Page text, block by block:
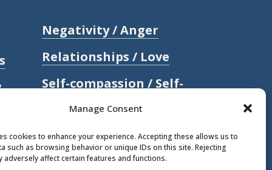
Manage Consent
cookies to enhance your experience. Accepting these allows us to
such as browsing behavior or unique IDs on this site. Rejecting
adversely affect certain features and functions.
Negativity / Anger
Relationships / Love
Self-compassion / Self-
Trauma / Loss